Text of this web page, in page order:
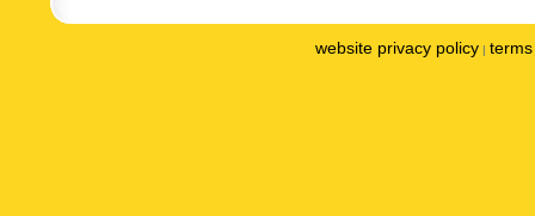
website privacy policy |